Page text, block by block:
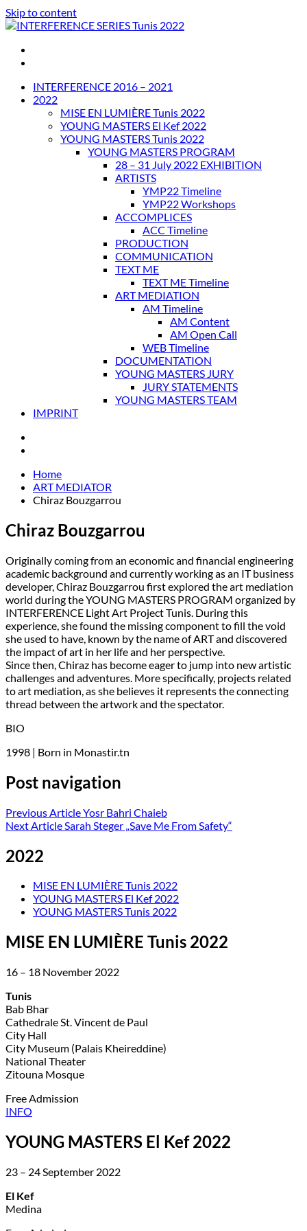
Skip to content
INTERFERENCE SERIES Tunis 2022
INTERFERENCE 2016 – 2021
2022
MISE EN LUMIÈRE Tunis 2022
YOUNG MASTERS El Kef 2022
YOUNG MASTERS Tunis 2022
YOUNG MASTERS PROGRAM
28 – 31 July 2022 EXHIBITION
ARTISTS
YMP22 Timeline
YMP22 Workshops
ACCOMPLICES
ACC Timeline
PRODUCTION
COMMUNICATION
TEXT ME
TEXT ME Timeline
ART MEDIATION
AM Timeline
AM Content
AM Open Call
WEB Timeline
DOCUMENTATION
YOUNG MASTERS JURY
JURY STATEMENTS
YOUNG MASTERS TEAM
IMPRINT
Home
ART MEDIATOR
Chiraz Bouzgarrou
Chiraz Bouzgarrou
Originally coming from an economic and financial engineering
academic background and currently working as an IT business
developer, Chiraz Bouzgarrou first explored the art mediation
world during the YOUNG MASTERS PROGRAM organized by
INTERFERENCE Light Art Project Tunis. During this
experience, she found the missing component to fill the void
she used to have, known by the name of ART and discovered
the impact of art in her life and her perspective.
Since then, Chiraz has become eager to jump into new artistic
challenges and adventures. More specifically, projects related
to art mediation, as she believes it represents the connecting
thread between the artwork and the spectator.
BIO
1998 | Born in Monastir.tn
Post navigation
Previous ArticleYosr Bahri Chaieb
Next Article Sarah Steger „Save Me From Safety“
2022
MISE EN LUMIÈRE Tunis 2022
YOUNG MASTERS El Kef 2022
YOUNG MASTERS Tunis 2022
MISE EN LUMIÈRE Tunis 2022
16 – 18 November 2022
Tunis
Bab Bhar
Cathedrale St. Vincent de Paul
City Hall
City Museum (Palais Kheireddine)
National Theater
Zitouna Mosque
Free Admission
INFO
YOUNG MASTERS El Kef 2022
23 – 24 September 2022
El Kef
Medina